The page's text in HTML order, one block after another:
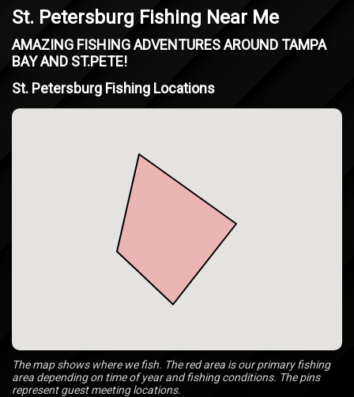
St. Petersburg Fishing Near Me
AMAZING FISHING ADVENTURES AROUND TAMPA
BAY AND ST.PETE!
St. Petersburg Fishing Locations
The map shows where we fish. The red area is our primary fishing
area depending on time of year and fishing conditions. The pins
represent guest meeting locations.